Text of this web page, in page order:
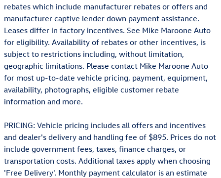
rebates which include manufacturer rebates or offers and
manufacturer captive lender down payment assistance.
Leases differ in factory incentives. See Mike Maroone Auto
for eligibility. Availability of rebates or other incentives, is
subject to restrictions including, without limitation,
geographic limitations. Please contact Mike Maroone Auto
for most up-to-date vehicle pricing, payment, equipment,
availability, photographs, eligible customer rebate
information and more.
PRICING: Vehicle pricing includes all offers and incentives
and dealer's delivery and handling fee of $895. Prices do not
include government fees, taxes, finance charges, or
transportation costs. Additional taxes apply when choosing
'Free Delivery'. Monthly payment calculator is an estimate